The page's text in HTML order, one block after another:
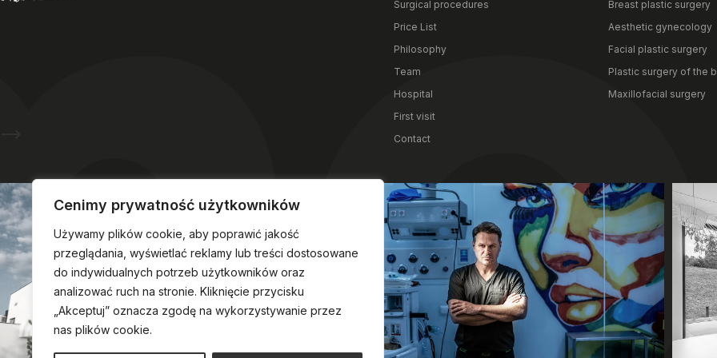
Cenimy prywatność użytkowników
Używamy plików cookie, aby poprawić jakość
przeglądania, wyświetlać reklamy lub treści dostosowane
do indywidualnych potrzeb użytkowników oraz
analizować ruch na stronie. Kliknięcie przycisku
„Akceptuj” oznacza zgodę na wykorzystywanie przez
nas plików cookie.
surgical procedures. The
your needs, offering the
After your hospital stay, you
is not only a place for a swift
security during
Surgical procedures
Price List
Philosophy
Team
Hospital
First visit
Contact
Breast plastic surgery
Aesthetic gynecology
Facial plastic surgery
Plastic surgery of the
Maxillofacial surgery
Clinic
Dr. Mateusz Zachara, MD, PhD